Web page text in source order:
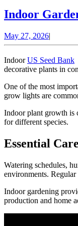
Indoor
May 27, 2026May
27,
|
IndoorUS Seed Bank
decorative plants in
One of the most
grow lights are
Indoor plant growth is
for different species.
Essential
Watering schedules,
environments.
Indoor gardening
production and home